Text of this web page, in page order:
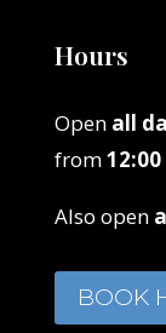
Hours
Open all
from12:00
Also open
BOOK